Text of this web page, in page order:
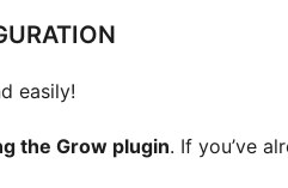
easily!
the Grow plugin. If you’ve